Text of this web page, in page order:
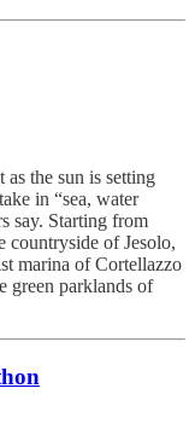
the sun is setting
in “sea, water
say. Starting from
countryside of Jesolo,
marina of Cortellazzo
green parklands of